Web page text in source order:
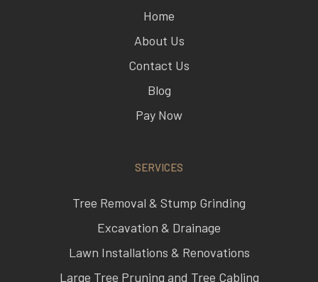
About Us
Contact Us
Pay Now
Tree Removal & Stump Grinding
Excavation & Drainage
Lawn Installations & Renovations
Large Tree Pruning and Tree Cabling
Seasoned Firewood